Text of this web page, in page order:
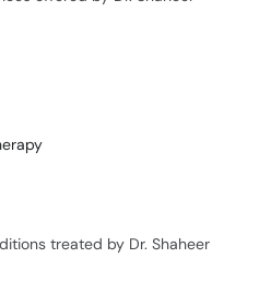
treated by Dr. Shaheer